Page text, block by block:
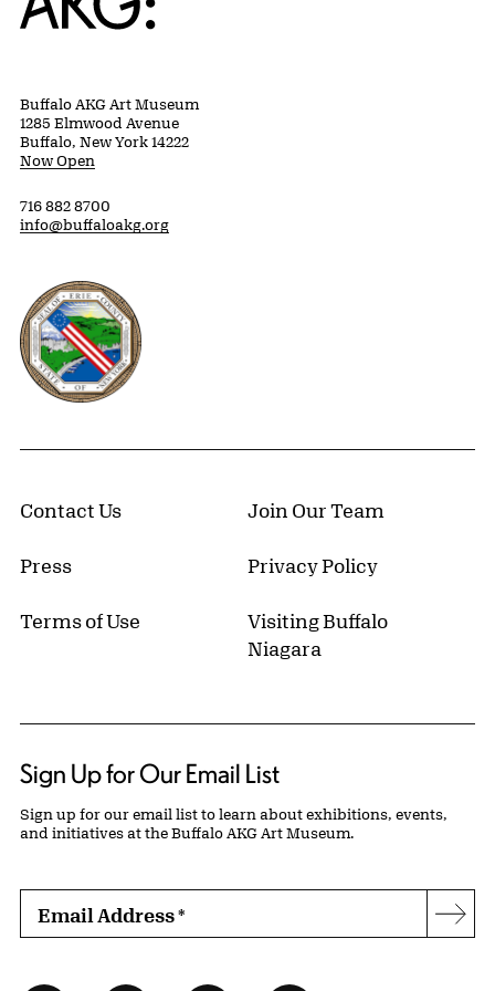
Buffalo AKG Art Museum
1285 Elmwood Avenue
Buffalo, New York 14222
Now Open
716 882 8700
info@buffaloakg.org
Erie County, New York Website
Contact Us Join Our Team
Press Privacy Policy
Terms of Use
Visiting Buffalo
Niagara
Sign Up for Our Email List
Sign up for our email list to learn about exhibitions, events,
and initiatives at the Buffalo AKG Art Museum.
Email Address*